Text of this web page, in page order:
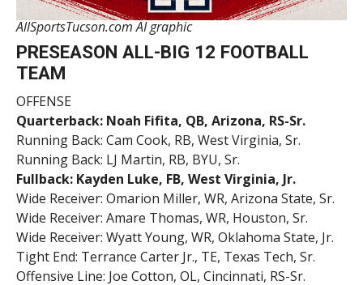
AllSportsTucson.com AI graphic
PRESEASON ALL-BIG 12 FOOTBALL
TEAM
OFFENSE
Quarterback: Noah Fifita, QB, Arizona, RS-Sr.
Running Back: Cam Cook, RB, West Virginia, Sr.
Running Back: LJ Martin, RB, BYU, Sr.
Fullback: Kayden Luke, FB, West Virginia, Jr.
Wide Receiver: Omarion Miller, WR, Arizona State, Sr.
Wide Receiver: Amare Thomas, WR, Houston, Sr.
Wide Receiver: Wyatt Young, WR, Oklahoma State, Jr.
Tight End: Terrance Carter Jr., TE, Texas Tech, Sr.
Offensive Line: Joe Cotton, OL, Cincinnati, RS-Sr.